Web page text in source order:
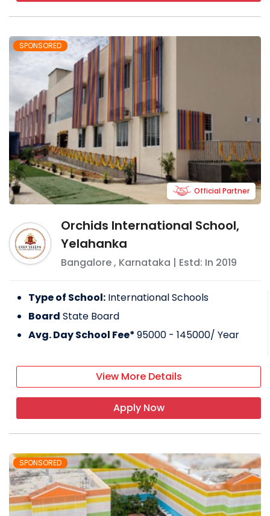
SPONSORED
Orchids International School,
Yelahanka
Bangalore, Karnataka | Estd: In 2019
Official Partner
Type of School: International Schools
Board State Board
Avg. Day School Fee*95000 - 145000/ Year
View More Details
Apply Now
SPONSORED